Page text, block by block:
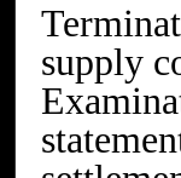
supply